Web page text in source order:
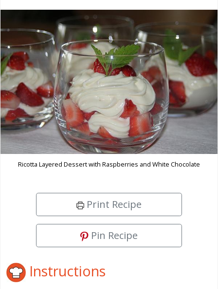
Ricotta Layered Dessert with Raspberries and White Chocolate
Print Recipe
Pin Recipe
Instructions